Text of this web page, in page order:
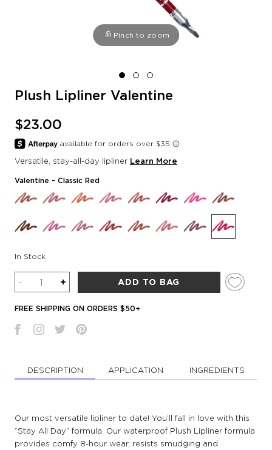
Pinch to zoom
Plush Lipliner Valentine
$23.00
Versatile, stay-all-day lipliner Learn More
Valentine - Classic Red
In Stock
Quantity
- + ADD TO BAG
FREE SHIPPING ON ORDERS $50+
DESCRIPTION APPLICATION INGREDIENTS
Our most versatile lipliner to date! You’ll fall in love with this
“Stay All Day” formula. Our waterproof Plush Lipliner formula
provides comfy 8-hour wear, resists smudging and